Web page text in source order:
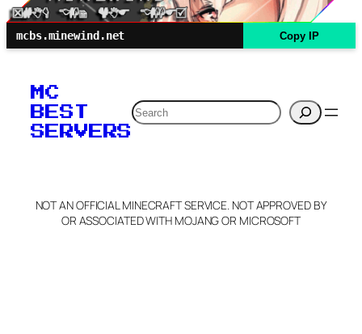
mcbs.minewind.net Copy IP
MC
BEST
SERVERS
Search
NOT AN OFFICIAL MINECRAFT SERVICE. NOT APPROVED BY
OR ASSOCIATED WITH MOJANG OR MICROSOFT